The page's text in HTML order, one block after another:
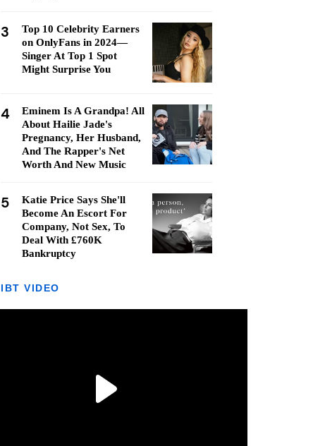
3
Top 10 Celebrity Earners
on OnlyFans in 2024—
Singer At Top 1 Spot
Might Surprise You
4
Eminem Is A Grandpa! All
About Hailie Jade's
Pregnancy, Her Husband,
And The Rapper's Net
Worth And New Music
5
Katie Price Says She'll
Become An Escort For
Company, Not Sex, To
Deal With £760K
Bankruptcy
IBT VIDEO